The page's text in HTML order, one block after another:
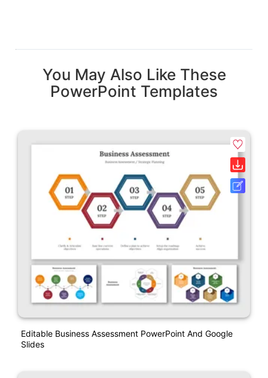
You May Also Like These
PowerPoint Templates
Editable Business Assessment PowerPoint And Google
Slides